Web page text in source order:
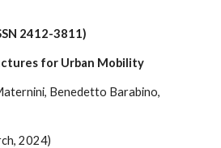
2412-3811)
for Urban Mobility
Benedetto Barabino,
2024)